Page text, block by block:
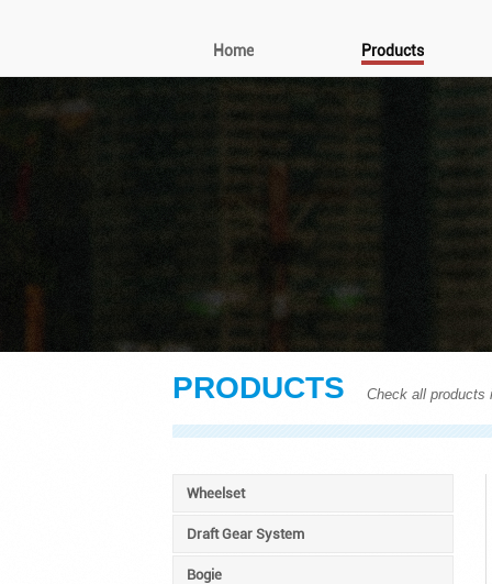
Home Products
PRODUCTS Check all products
Wheelset
Draft Gear System
Bogie